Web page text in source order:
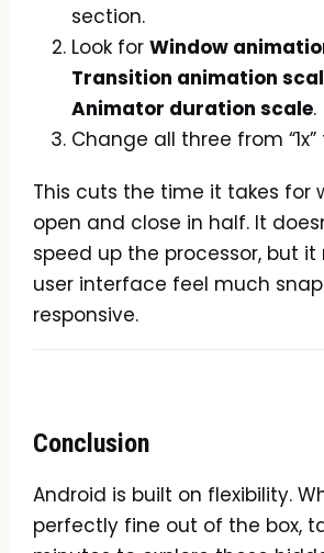
section.
Look for Window
Transition animation
Animator duration scale.
Change all three from “1x”
This cuts the time it takes for
open and close in half. It
speed up the processor, but it
user interface feel much
responsive.
Conclusion
Android is built on flexibility.
perfectly fine out of the box,